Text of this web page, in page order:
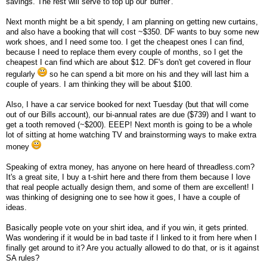
Next month might be a bit spendy, I am planning on getting new curtains,
and also have a booking that will cost ~$350. DF wants to buy some new
work shoes, and I need some too. I get the cheapest ones I can find,
because I need to replace them every couple of months, so I get the
cheapest I can find which are about $12. DF's don't get covered in flour
regularly
so he can spend a bit more on his and they will last him a
couple of years. I am thinking they will be about $100.
Also, I have a car service booked for next Tuesday (but that will come
out of our Bills account), our bi-annual rates are due ($739) and I want to
get a tooth removed (~$200). EEEP! Next month is going to be a whole
lot of sitting at home watching TV and brainstorming ways to make extra
money
Speaking of extra money, has anyone on here heard of threadless.com?
It's a great site, I buy a t-shirt here and there from them because I love
that real people actually design them, and some of them are excellent! I
was thinking of designing one to see how it goes, I have a couple of
ideas.
Basically people vote on your shirt idea, and if you win, it gets printed.
Was wondering if it would be in bad taste if I linked to it from here when I
finally get around to it? Are you actually allowed to do that, or is it against
SA rules?